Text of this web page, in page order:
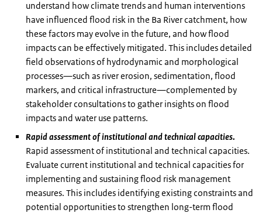
understand how climate trends and human interventions
have influenced flood risk in the Ba River catchment, how
these factors may evolve in the future, and how flood
impacts can be effectively mitigated. This includes detailed
field observations of hydrodynamic and morphological
processes—such as river erosion, sedimentation, flood
markers, and critical infrastructure—complemented by
stakeholder consultations to gather insights on flood
impacts and water use patterns.
Rapid assessment of institutional and technical capacities.
Rapid assessment of institutional and technical capacities.
Evaluate current institutional and technical capacities for
implementing and sustaining flood risk management
measures. This includes identifying existing constraints and
potential opportunities to strengthen long-term flood